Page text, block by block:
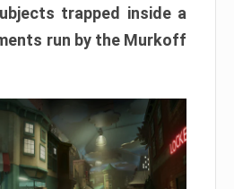
trapped inside a
run by the Murkoff